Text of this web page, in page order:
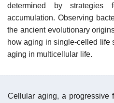
determined by strategies
accumulation. Observing
the ancient evolutionary
how aging in single-celled life
aging in multicellular life.
Cellular aging, a progressive